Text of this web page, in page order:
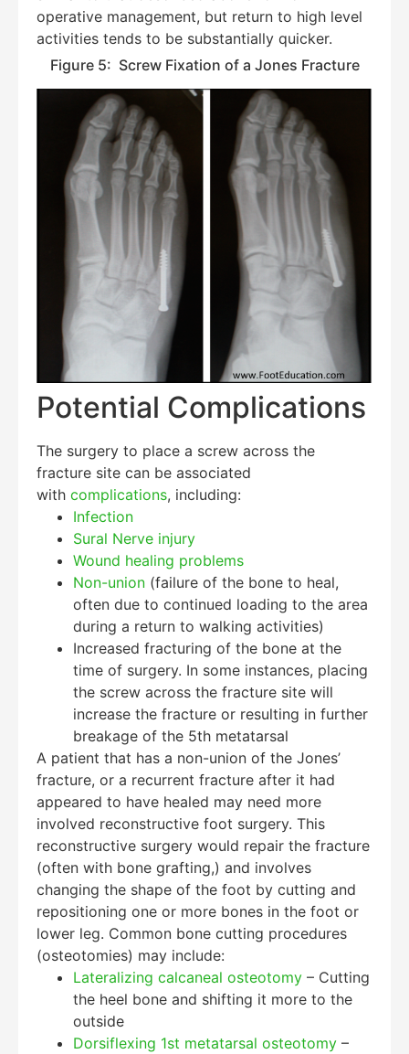
operative management, but return to high level
activities tends to be substantially quicker.
Figure 5: Screw Fixation of a Jones Fracture
Potential Complications
The surgery to place a screw across the
fracture site can be associated
with complications, including:
Infection
Sural Nerve injury
Wound healing problems
Non-union (failure of the bone to heal,
often due to continued loading to the area
during a return to walking activities)
Increased fracturing of the bone at the
time of surgery. In some instances, placing
the screw across the fracture site will
increase the fracture or resulting in further
breakage of the 5th metatarsal
A patient that has a non-union of the Jones’
fracture, or a recurrent fracture after it had
appeared to have healed may need more
involved reconstructive foot surgery. This
reconstructive surgery would repair the fracture
(often with bone grafting,) and involves
changing the shape of the foot by cutting and
repositioning one or more bones in the foot or
lower leg. Common bone cutting procedures
(osteotomies) may include:
Lateralizing calcaneal osteotomy – Cutting
the heel bone and shifting it more to the
outside
Dorsiflexing 1st metatarsal osteotomy –